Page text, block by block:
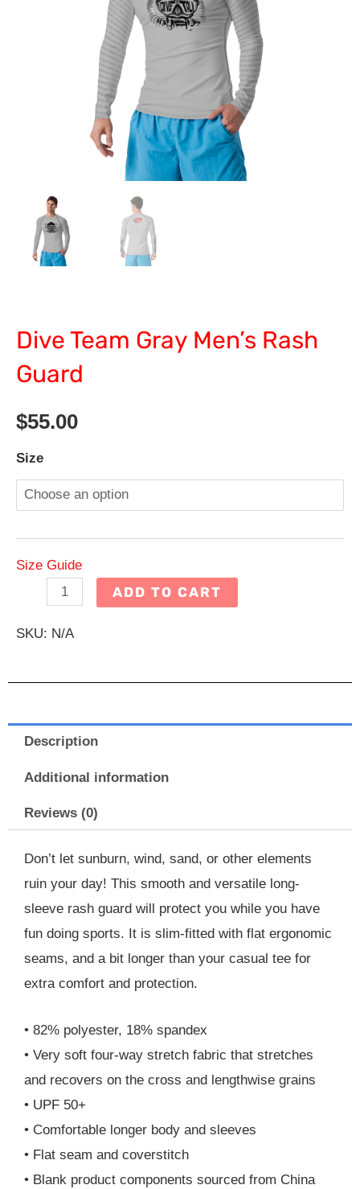
Dive Team Gray Men’s Rash
Guard
$55.00
Size
Size Guide
Dive
Team
Gray
Rash
Guard
quantity
ADD TO CART
SKU: N/A
Description
Additional information
Reviews (0)
Don’t let sunburn, wind, sand, or other elements
ruin your day! This smooth and versatile long-
sleeve rash guard will protect you while you have
fun doing sports. It is slim-fitted with flat ergonomic
seams, and a bit longer than your casual tee for
extra comfort and protection.
• 82% polyester, 18% spandex
• Very soft four-way stretch fabric that stretches
and recovers on the cross and lengthwise grains
• UPF 50+
• Comfortable longer body and sleeves
• Flat seam and coverstitch
• Blank product components sourced from China